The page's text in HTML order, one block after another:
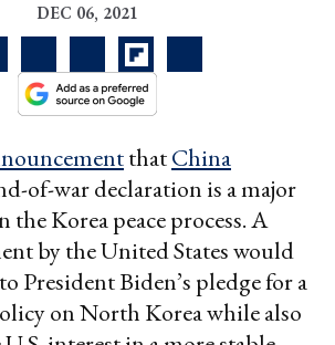
DEC 06, 2021
thatChina
of-war declaration is a major
the Korea peace process. A
by the United States would
President Biden’s pledge for a
on North Korea while also